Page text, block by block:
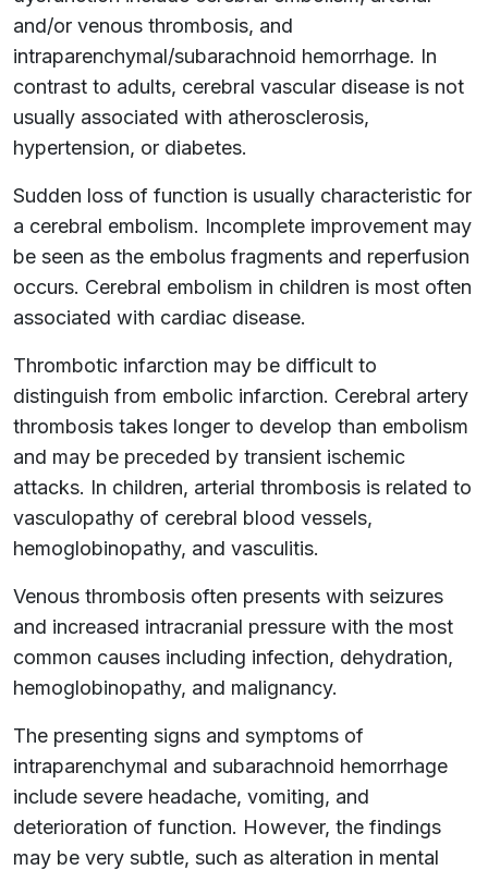
and/or venous thrombosis, and
intraparenchymal/subarachnoid hemorrhage. In
contrast to adults, cerebral vascular disease is not
usually associated with atherosclerosis,
hypertension, or diabetes.
Sudden loss of function is usually characteristic for
a cerebral embolism. Incomplete improvement may
be seen as the embolus fragments and reperfusion
occurs. Cerebral embolism in children is most often
associated with cardiac disease.
Thrombotic infarction may be difficult to
distinguish from embolic infarction. Cerebral artery
thrombosis takes longer to develop than embolism
and may be preceded by transient ischemic
attacks. In children, arterial thrombosis is related to
vasculopathy of cerebral blood vessels,
hemoglobinopathy, and vasculitis.
Venous thrombosis often presents with seizures
and increased intracranial pressure with the most
common causes including infection, dehydration,
hemoglobinopathy, and malignancy.
The presenting signs and symptoms of
intraparenchymal and subarachnoid hemorrhage
include severe headache, vomiting, and
deterioration of function. However, the findings
may be very subtle, such as alteration in mental